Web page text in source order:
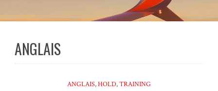
ANGLAIS
ANGLAIS,HOLD,TRAINING